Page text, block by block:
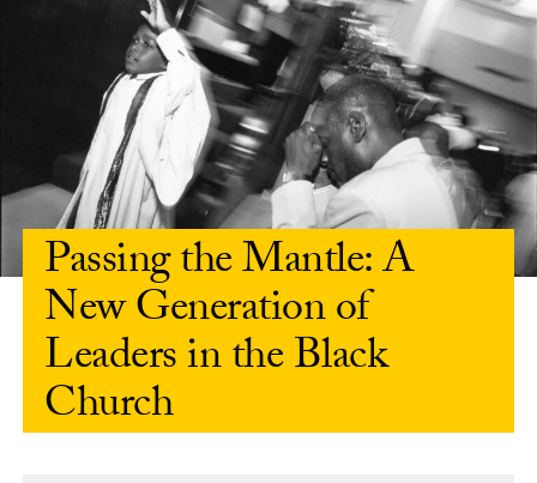
Passing the Mantle: A
New Generation of
Leaders in the Black
Church